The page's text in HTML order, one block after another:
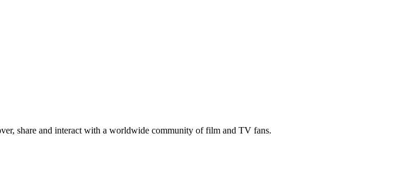
share and interact with a worldwide community of film and TV fans.